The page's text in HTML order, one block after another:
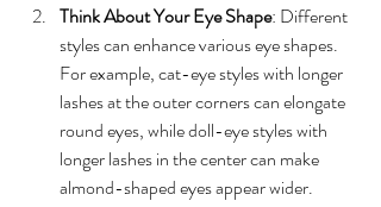
Think About Your Eye Shape: Different
styles can enhance various eye shapes.
For example, cat-eye styles with longer
lashes at the outer corners can elongate
round eyes, while doll-eye styles with
longer lashes in the center can make
almond-shaped eyes appear wider.